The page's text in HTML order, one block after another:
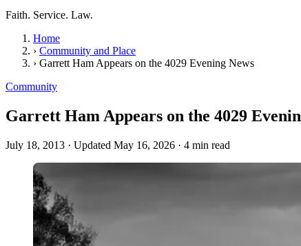
Faith. Service. Law.
Home
› Community and Place
› Garrett Ham Appears on the 4029 Evening News
Community
Garrett Ham Appears on the 4029
July 18, 2013 · Updated May 16, 2026 · 4 min read